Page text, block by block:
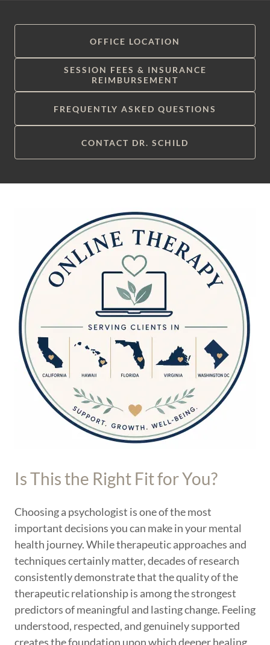
OFFICE LOCATION
SESSION FEES & INSURANCE
REIMBURSEMENT
FREQUENTLY ASKED QUESTIONS
CONTACT DR. SCHILD
Is This the Right Fit for You?
Choosing a psychologist is one of the most
important decisions you can make in your mental
health journey. While therapeutic approaches and
techniques certainly matter, decades of research
consistently demonstrate that the quality of the
therapeutic relationship is among the strongest
predictors of meaningful and lasting change. Feeling
understood, respected, and genuinely supported
creates the foundation upon which deeper healing